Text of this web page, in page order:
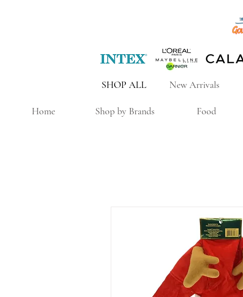
New Arrivals
SHOP ALL
Home Shop by Brands Food